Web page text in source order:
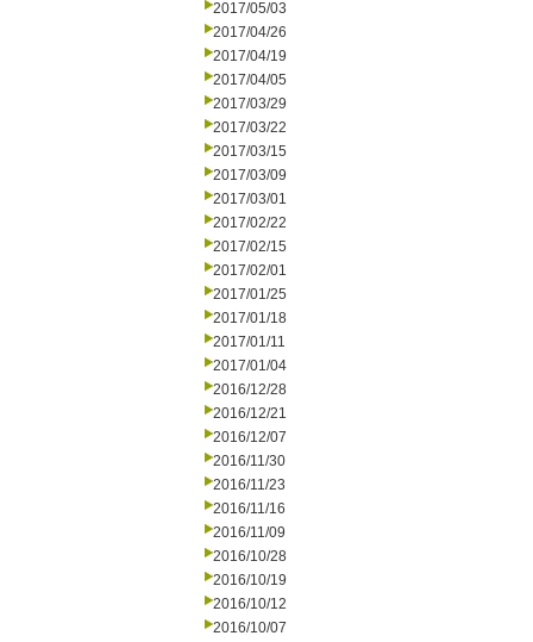
2017/05/03
2017/04/26
2017/04/19
2017/04/05
2017/03/29
2017/03/22
2017/03/15
2017/03/09
2017/03/01
2017/02/22
2017/02/15
2017/02/01
2017/01/25
2017/01/18
2017/01/11
2017/01/04
2016/12/28
2016/12/21
2016/12/07
2016/11/30
2016/11/23
2016/11/16
2016/11/09
2016/10/28
2016/10/19
2016/10/12
2016/10/07